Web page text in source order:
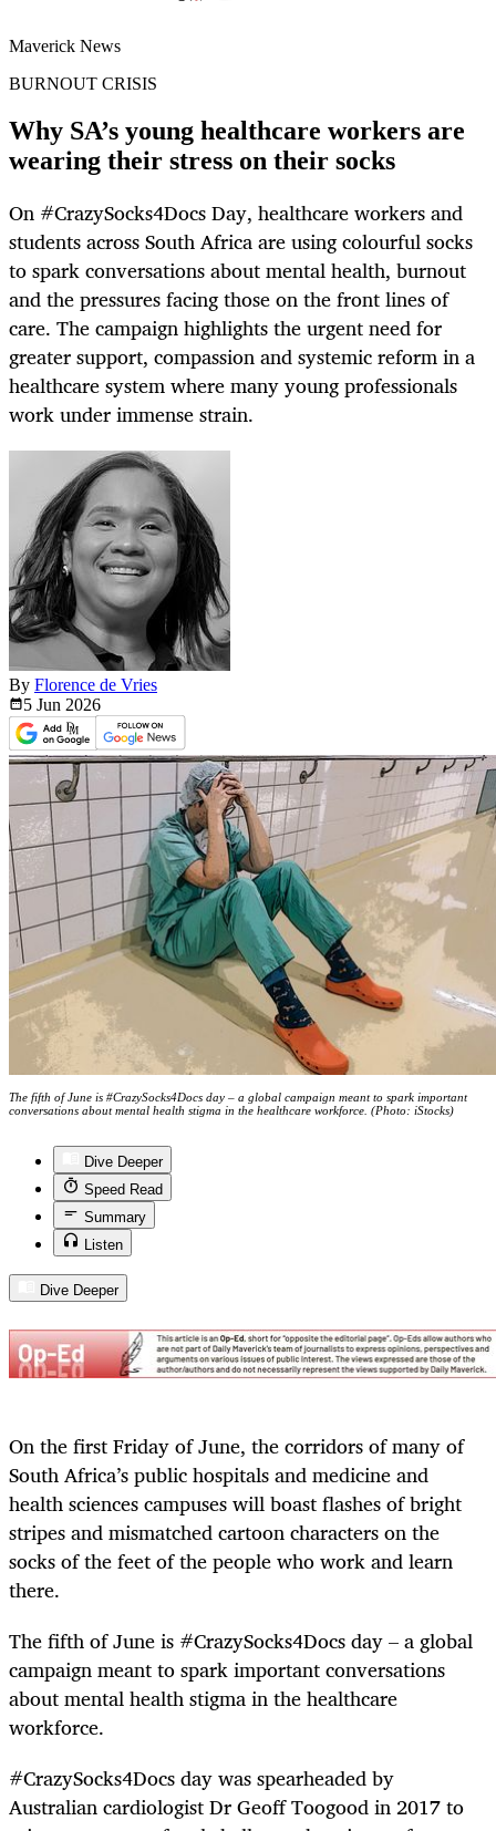
Maverick News
BURNOUT CRISIS
Why SA’s young healthcare workers are
wearing their stress on their socks
On #CrazySocks4Docs Day, healthcare workers and
students across South Africa are using colourful socks
to spark conversations about mental health, burnout
and the pressures facing those on the front lines of
care. The campaign highlights the urgent need for
greater support, compassion and systemic reform in a
healthcare system where many young professionals
work under immense strain.
By Florence de Vries
5 Jun 2026
The fifth of June is #CrazySocks4Docs day – a global campaign meant to spark important
conversations about mental health stigma in the healthcare workforce. (Photo: iStocks)
Dive Deeper
Speed Read
Summary
Listen
Dive Deeper
On the first Friday of June, the corridors of many of
South Africa’s public hospitals and medicine and
health sciences campuses will boast flashes of bright
stripes and mismatched cartoon characters on the
socks of the feet of the people who work and learn
there.
The fifth of June is #CrazySocks4Docs day – a global
campaign meant to spark important conversations
about mental health stigma in the healthcare
workforce.
#CrazySocks4Docs day was spearheaded by
Australian cardiologist Dr Geoff Toogood in 2017 to